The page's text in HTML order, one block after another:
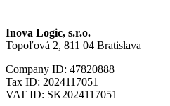
Inova Logic, s.r.o.
Topoľová 2, 811 04 Bratislava
Company ID: 47820888
Tax ID: 2024117051
VAT ID: SK2024117051